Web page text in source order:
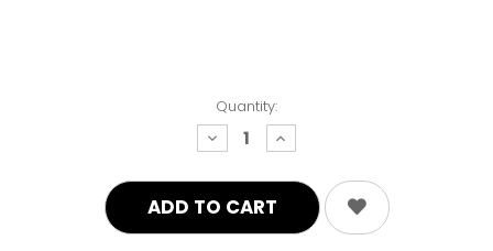
Quantity:
decrease
quantity:
increase
quantity: